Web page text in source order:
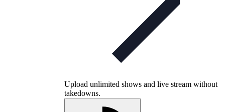
Upload unlimited shows and live stream without
takedowns.